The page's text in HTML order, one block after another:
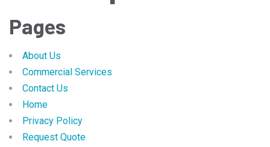
Pages
About Us
Commercial Services
Contact Us
Home
Privacy Policy
Request Quote